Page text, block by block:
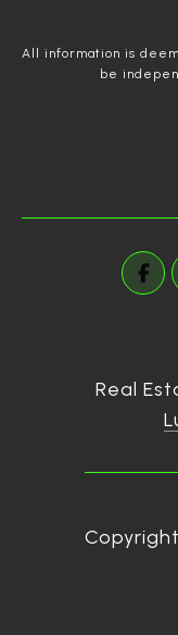
All information is
be
Real